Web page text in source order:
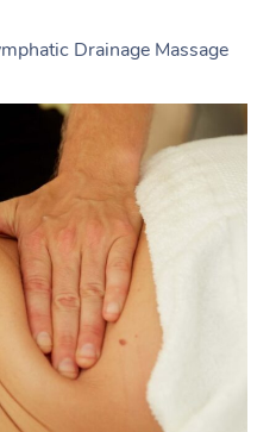
Drainage Massage